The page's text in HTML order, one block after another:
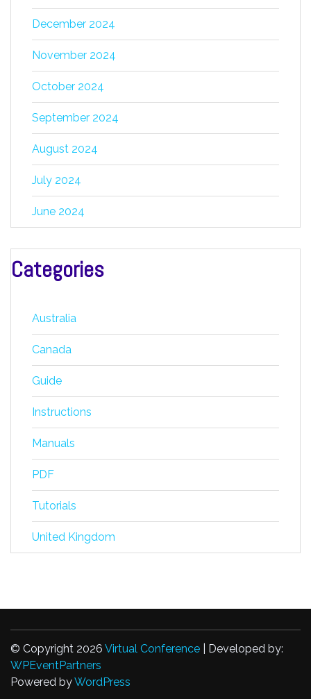
December 2024
November 2024
October 2024
September 2024
August 2024
July 2024
June 2024
Categories
Australia
Canada
Guide
Instructions
Manuals
PDF
Tutorials
United Kingdom
© Copyright 2026 Virtual Conference | Developed by:
WPEventPartners
Powered byWordPress